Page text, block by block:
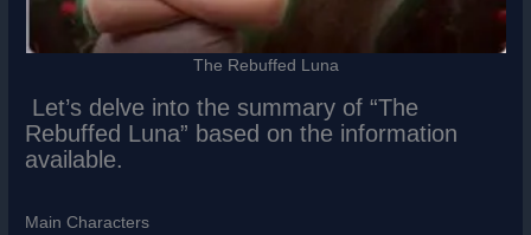
The Rebuffed Luna
Let’s delve into the summary of “The
Rebuffed Luna” based on the information
available.
Main Characters